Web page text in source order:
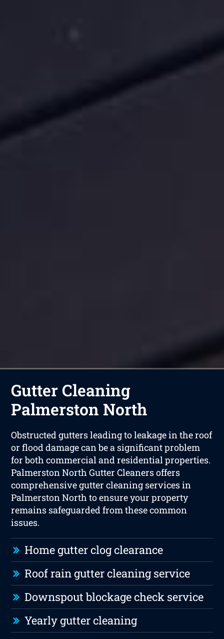
Gutter Cleaning
Palmerston North
Obstructed gutters leading to leakage in the roof
or flood damage can be a significant problem
for both commercial and residential properties.
Palmerston North Gutter Cleaners offers
comprehensive gutter cleaning services in
Palmerston North to ensure your property
remains safeguarded from these common
issues.
Home gutter clog clearance
Roof rain gutter cleaning service
Downspout blockage check service
Yearly gutter cleaning